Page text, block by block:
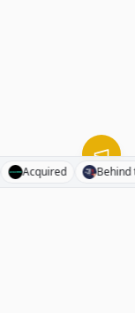
Acquired